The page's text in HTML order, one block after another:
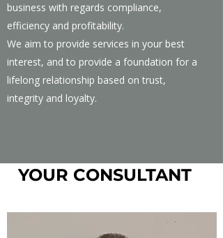
business with regards compliance,
efficiency and profitability.
We aim to provide services in your best
interest, and to provide a foundation for a
lifelong relationship based on trust,
integrity and loyalty.
YOUR CONSULTANT